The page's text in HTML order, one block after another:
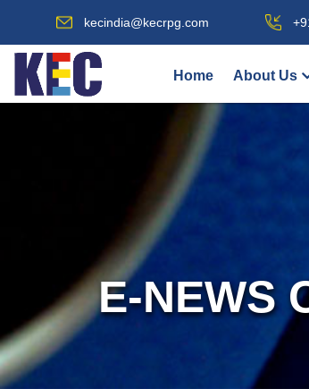
kecindia@kecrpg.com
Home About Us
E-NEWS